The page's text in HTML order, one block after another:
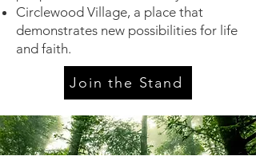
Circlewood Village, a place that
demonstrates new possibilities for life
and faith.
Join the Stand